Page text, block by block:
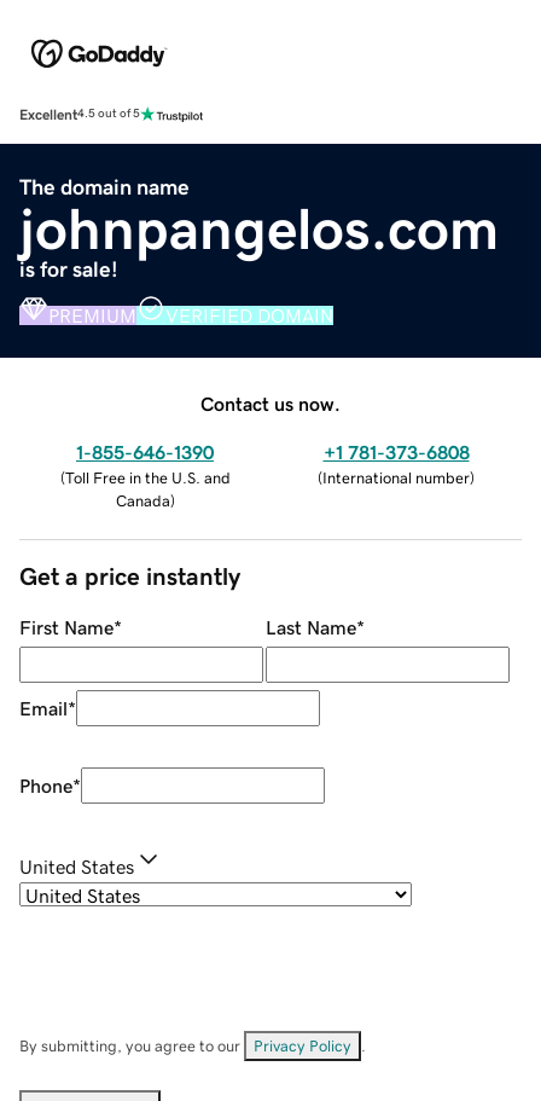
Excellent4.5 out of 5
The domain name
johnpangelos.com
is for sale!
PREMIUM VERIFIED DOMAIN
Contact us now.
1-855-646-1390
(Toll Free in the U.S. and
Canada)
+1 781-373-6808
(International number)
Get a price instantly
First Name* Last Name*
Email*
Phone*
United States
By submitting, you agree to our Privacy Policy